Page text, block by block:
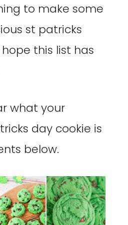
to make some
st patricks
this list has
what your
day cookie is
below.